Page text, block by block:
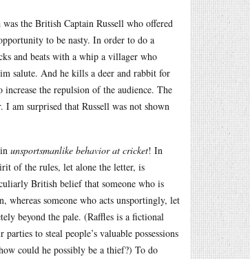
the British Captain Russell who offered
to be nasty. In order to do a
and beats with a whip a villager who
salute. And he kills a deer and rabbit for
the repulsion of the audience. The
am surprised that Russell was not shown
unsportsmanlike behavior at cricket! In
of the rules, let alone the letter, is
British belief that someone who is
whereas someone who acts unsportingly, let
beyond the pale. (Raffles is a fictional
to steal people’s valuable possessions
could he possibly be a thief?) To do